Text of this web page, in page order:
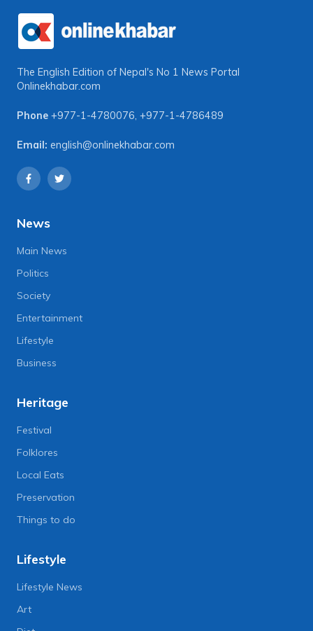
The English Edition of Nepal's No 1 News Portal
Onlinekhabar.com
Phone +977-1-4780076, +977-1-4786489
Email: english@onlinekhabar.com
News
Main News
Politics
Society
Entertainment
Lifestyle
Business
Heritage
Festival
Folklores
Local Eats
Preservation
Things to do
Lifestyle
Lifestyle News
Art